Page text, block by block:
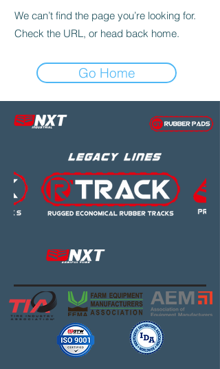
We can’t find the page you’re looking for.
Check the URL, or head back home.
Go Home